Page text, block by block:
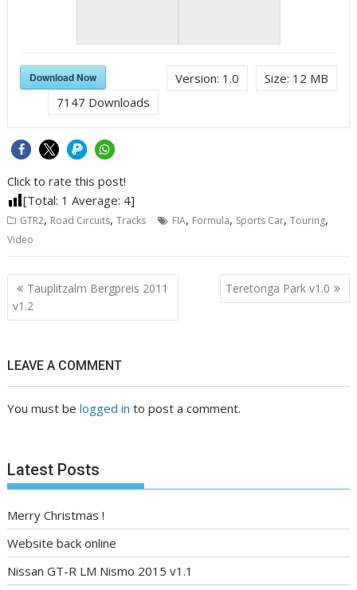
Size: 12 MB
Version: 1.0
Download Now
7147 Downloads
Click to rate this post!
[Total: 1 Average: 4]
GTR2, Road Circuits,Tracks FIA, Formula, Sports Car,Touring,
Video
Post
navigation
Tauplitzalm Bergpreis 2011
v1.2
Teretonga Park v1.0
LEAVE A COMMENT
You must belogged in to post a comment.
Latest Posts
Merry Christmas !
Website back online
Nissan GT-R LM Nismo 2015 v1.1